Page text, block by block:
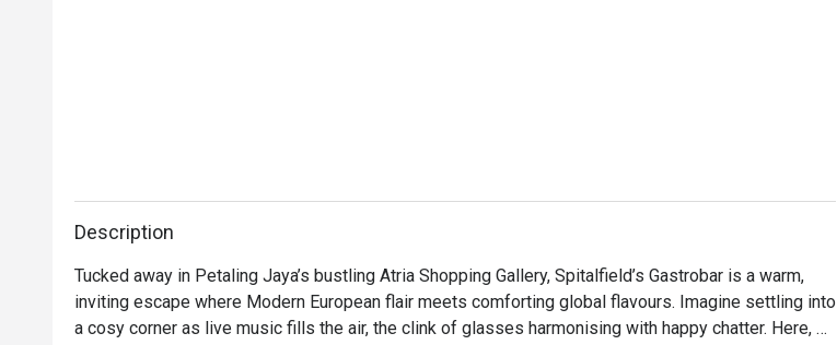
Description
Tucked away in Petaling Jaya’s bustling Atria Shopping Gallery, Spitalfield’s Gastrobar is a warm,
inviting escape where Modern European flair meets comforting global flavours. Imagine settling into
a cosy corner as live music fills the air, the clink of glasses harmonising with happy chatter. Here,